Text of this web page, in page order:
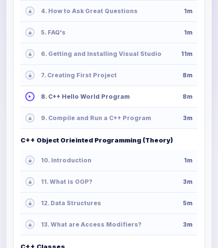
4. How to Ask Great Questions 1m
5. FAQ's 1m
6. Getting and Installing Visual Studio 11m
7. Creating First Project 8m
8. C++ Hello World Program 8m
9. Compile and Run a C++ Program 3m
C++ Object Orieinted Programming (Theory)
10. Introduction 1m
11. What is OOP? 3m
12. Data Structures 5m
13. What are Access Modifiers? 3m
C++ Classes